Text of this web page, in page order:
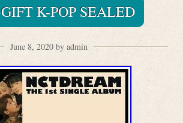
K-POP SEALED
June 8, 2020 by admin